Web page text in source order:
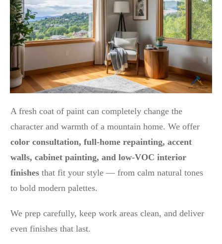
A fresh coat of paint can completely change the
character and warmth of a mountain home. We offer
color consultation, full-home repainting, accent
walls, cabinet painting, and low-VOC interior
finishes that fit your style — from calm natural tones
to bold modern palettes.
We prep carefully, keep work areas clean, and deliver
even finishes that last.